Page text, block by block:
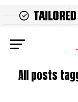
All posts